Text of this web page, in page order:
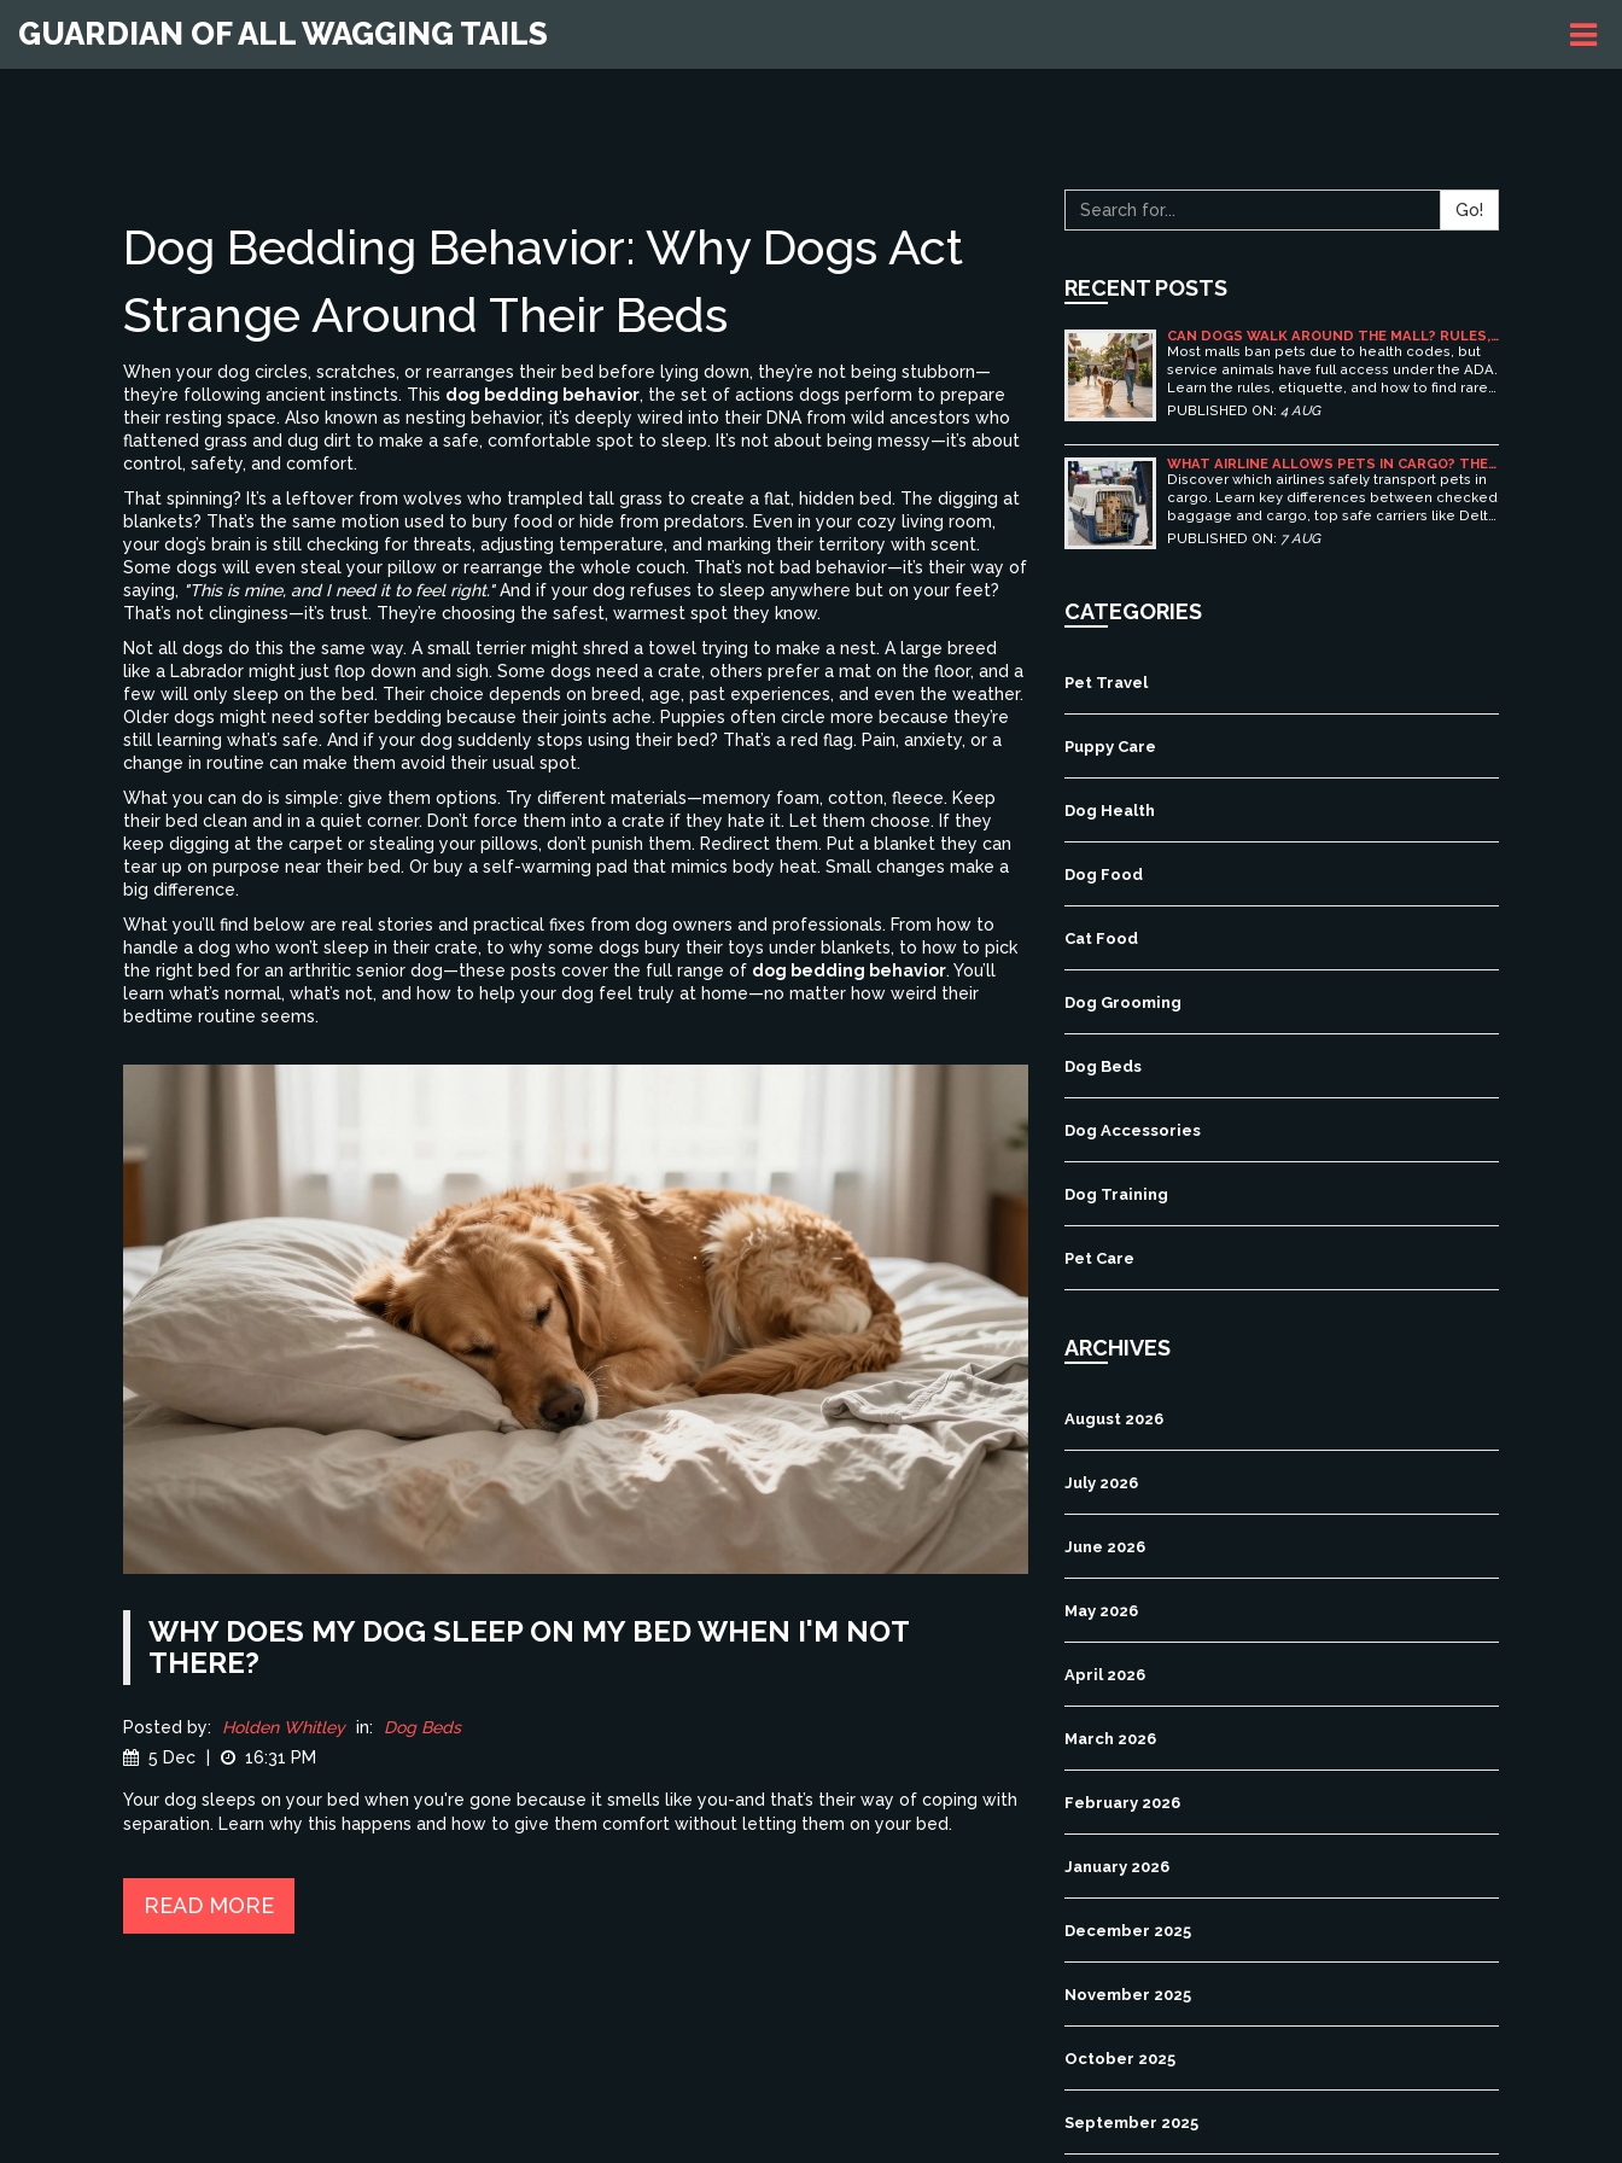
GUARDIAN OF ALL WAGGING TAILS
Dog Bedding Behavior: Why Dogs Act
Strange Around Their Beds
When your dog circles, scratches, or rearranges their bed before lying down, they’re not being stubborn—
they’re following ancient instincts. This dog bedding behavior, the set of actions dogs perform to prepare
their resting space. Also known as nesting behavior, it’s deeply wired into their DNA from wild ancestors who
flattened grass and dug dirt to make a safe, comfortable spot to sleep. It’s not about being messy—it’s about
control, safety, and comfort.
That spinning? It’s a leftover from wolves who trampled tall grass to create a flat, hidden bed. The digging at
blankets? That’s the same motion used to bury food or hide from predators. Even in your cozy living room,
your dog’s brain is still checking for threats, adjusting temperature, and marking their territory with scent.
Some dogs will even steal your pillow or rearrange the whole couch. That’s not bad behavior—it’s their way of
saying, "This is mine, and I need it to feel right."And if your dog refuses to sleep anywhere but on your feet?
That’s not clinginess—it’s trust. They’re choosing the safest, warmest spot they know.
Not all dogs do this the same way. A small terrier might shred a towel trying to make a nest. A large breed
like a Labrador might just flop down and sigh. Some dogs need a crate, others prefer a mat on the floor, and a
few will only sleep on the bed. Their choice depends on breed, age, past experiences, and even the weather.
Older dogs might need softer bedding because their joints ache. Puppies often circle more because they’re
still learning what’s safe. And if your dog suddenly stops using their bed? That’s a red flag. Pain, anxiety, or a
change in routine can make them avoid their usual spot.
What you can do is simple: give them options. Try different materials—memory foam, cotton, fleece. Keep
their bed clean and in a quiet corner. Don’t force them into a crate if they hate it. Let them choose. If they
keep digging at the carpet or stealing your pillows, don’t punish them. Redirect them. Put a blanket they can
tear up on purpose near their bed. Or buy a self-warming pad that mimics body heat. Small changes make a
big difference.
What you’ll find below are real stories and practical fixes from dog owners and professionals. From how to
handle a dog who won’t sleep in their crate, to why some dogs bury their toys under blankets, to how to pick
the right bed for an arthritic senior dog—these posts cover the full range of dog bedding behavior. You’ll
learn what’s normal, what’s not, and how to help your dog feel truly at home—no matter how weird their
bedtime routine seems.
WHY DOES MY DOG SLEEP ON MY BED WHEN I'M NOT
THERE?
Posted by: Holden Whitley in:
Dog Beds
5 Dec
16:31 PM
Your dog sleeps on your bed when you're gone because it smells like you-and that’s their way of coping with
separation. Learn why this happens and how to give them comfort without letting them on your bed.
READ MORE
Go!
RECENT POSTS
CAN DOGS WALK AROUND THE MALL? RULES,
ETIQUETTE, AND BEST PET-FRIENDLY
SHOPPING CENTERS
Most malls ban pets due to health codes, but
service animals have full access under the ADA.
Learn the rules, etiquette, and how to find rare
pet-friendly shopping centers.
PUBLISHED ON: 4 AUG
WHAT AIRLINE ALLOWS PETS IN CARGO? THE
ULTIMATE GUIDE TO SAFE PET TRAVEL
Discover which airlines safely transport pets in
cargo. Learn key differences between checked
baggage and cargo, top safe carriers like Delta
and United, and essential prep tips for stress-
PUBLISHED ON: 7 AUG
CATEGORIES
Pet Travel
Puppy Care
Dog Health
Dog Food
Cat Food
Dog Grooming
Dog Beds
Dog Accessories
Dog Training
Pet Care
ARCHIVES
August 2026
July 2026
June 2026
May 2026
April 2026
March 2026
February 2026
January 2026
December 2025
November 2025
October 2025
September 2025